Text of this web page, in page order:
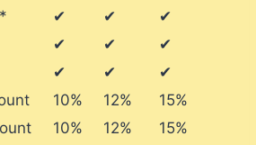
✔ ✔
✔
✔ ✔
✔
✔ ✔
✔
10% 12%
15%
10% 12%
15%